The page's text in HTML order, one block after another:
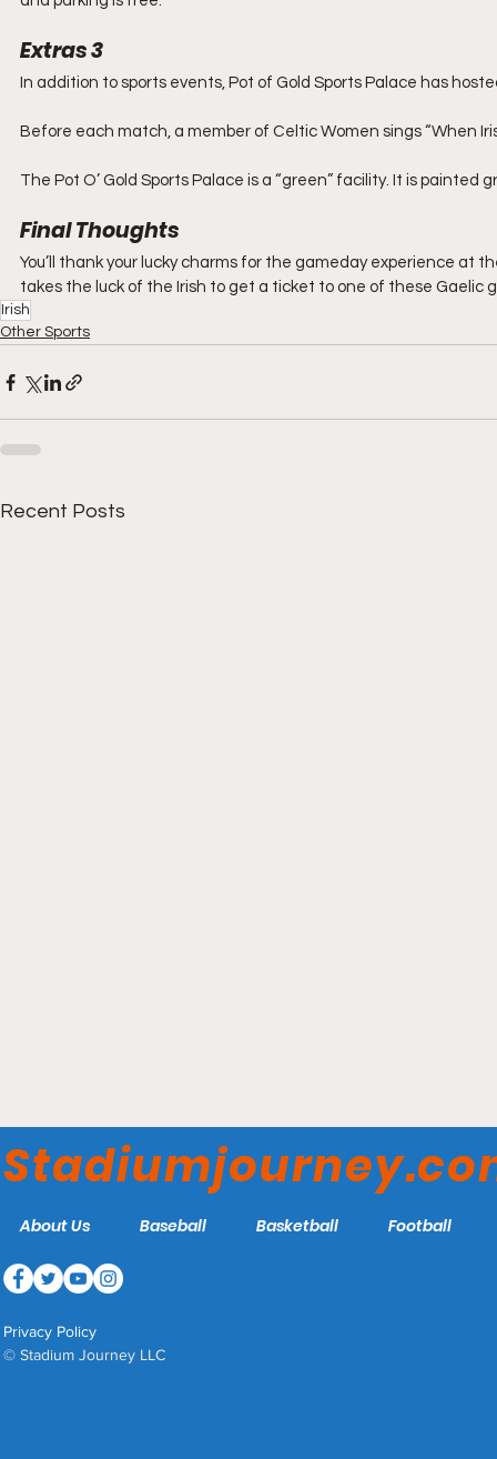
Extras 3
In addition to sports events, Pot of Gold Sports Palace has
Before each match, a member of Celtic Women sings “When
The Pot O’ Gold Sports Palace is a “green” facility. It is painted
Final Thoughts
You’ll thank your lucky charms for the gameday experience at
takes the luck of the Irish to get a ticket to one of these Gaelic
Irish
Other Sports
Recent Posts
About Us Baseball Basketball Football
Privacy Policy
© Stadium Journey LLC